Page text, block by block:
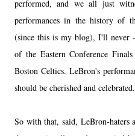
performed, and we all just
performances in the history of
(since this is my blog), I'll never
of the Eastern Conference
Boston Celtics. LeBron's
should be cherished and celebrated.
So with that, said, LeBron-haters